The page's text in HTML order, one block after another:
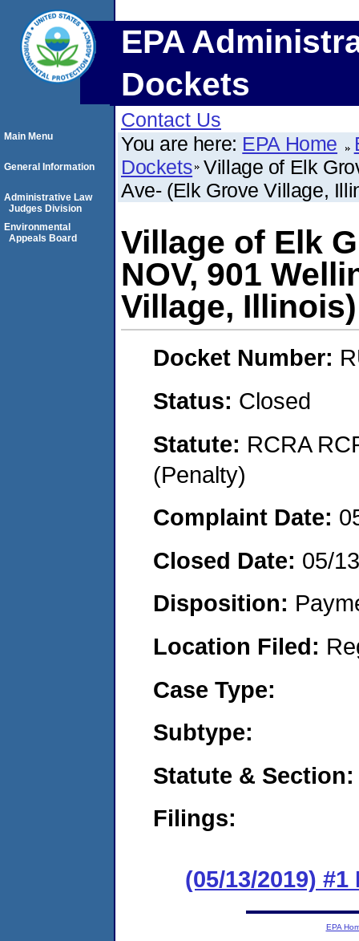
EPA
Dockets
Contact Us
You are here: EPA Home
Dockets Village of Elk
Ave- (Elk Grove Village,
Village of Elk
NOV, 901
Village, Illinois)
Docket Number:
Status: Closed
Statute: RCRA
(Penalty)
Complaint Date:
Closed Date: 05/
Disposition:
Location Filed:
Case Type:
Subtype:
Statute & Section:
Filings:
(05/13/2019)
Main Menu
General Information
Administrative Law
Judges Division
Environmental
Appeals Board
EPA